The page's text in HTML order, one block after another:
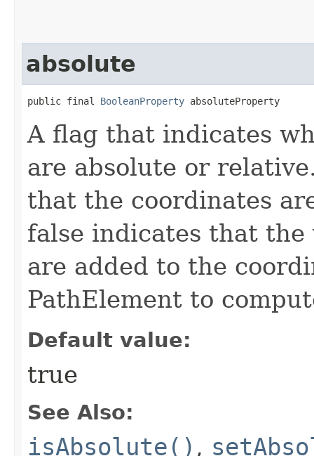
absolute
public final BooleanProperty absoluteProperty
A flag that indicates
are absolute or
that the coordinates
false indicates that
are added to the
PathElement to
Default value:
true
See Also:
isAbsolute() ,